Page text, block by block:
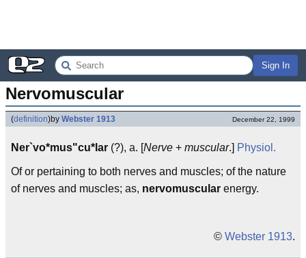
Sign In
Nervomuscular
(definition)by Webster 1913 December 22, 1999
Ner`vo*mus"cu*lar (?), a. [Nerve + muscular.] Physiol.
Of or pertaining to both nerves and muscles; of the nature
of nerves and muscles; as, nervomuscular energy.
© Webster 1913.